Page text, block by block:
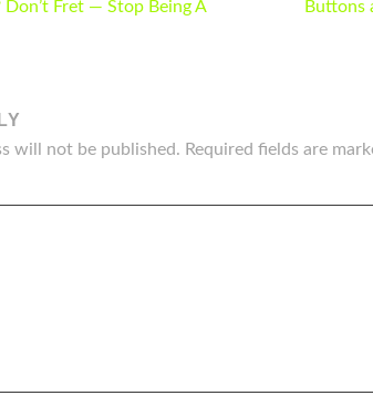
Don’t Fret — Stop Being A
Buttons
will not be published. Required fields are